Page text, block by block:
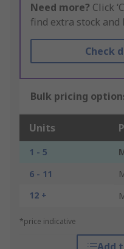
Need more? Click
find extra stock and
Check
Bulk pricing
Units
1 - 5
6 - 11
12 +
*price indicative